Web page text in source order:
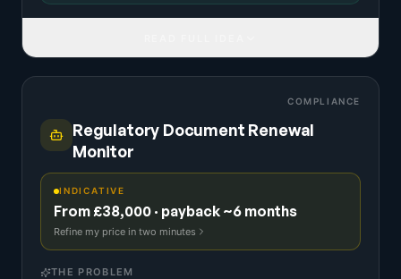
COMPLIANCE
Regulatory Document Renewal
Monitor
INDICATIVE
From £38,000 · payback ~6 months
Refine my price in two minutes
THE PROBLEM